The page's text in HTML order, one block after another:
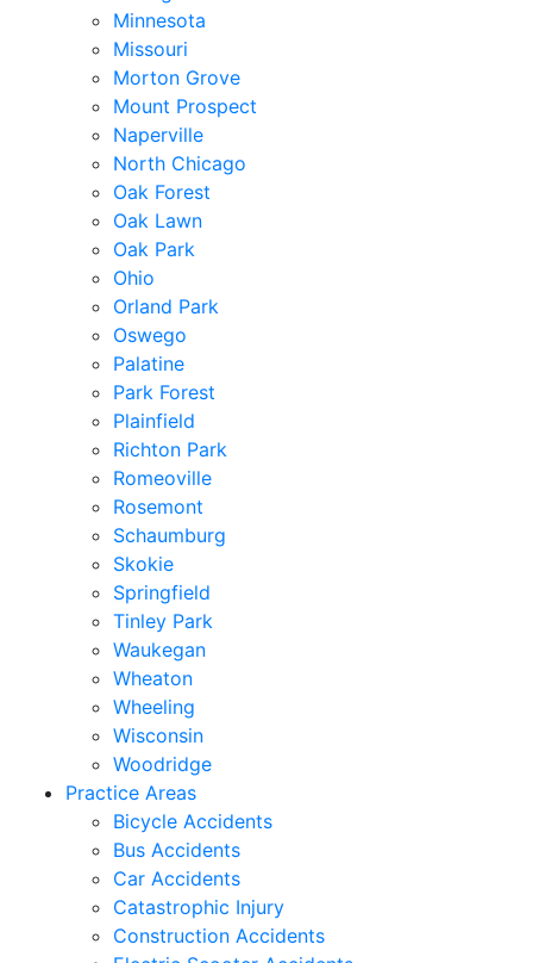
Minnesota
Missouri
Morton Grove
Mount Prospect
Naperville
North Chicago
Oak Forest
Oak Lawn
Oak Park
Ohio
Orland Park
Oswego
Palatine
Park Forest
Plainfield
Richton Park
Romeoville
Rosemont
Schaumburg
Skokie
Springfield
Tinley Park
Waukegan
Wheaton
Wheeling
Wisconsin
Woodridge
Practice Areas
Bicycle Accidents
Bus Accidents
Car Accidents
Catastrophic Injury
Construction Accidents